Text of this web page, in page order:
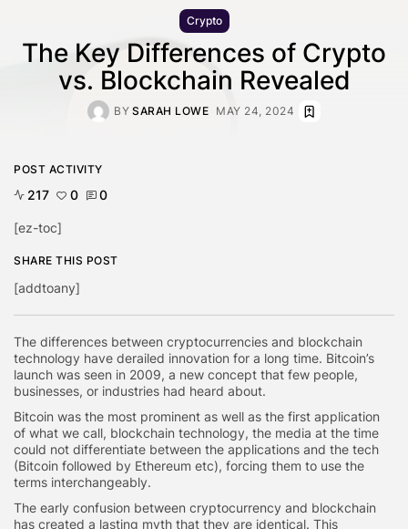
Crypto
The Key Differences of Crypto
vs. Blockchain Revealed
BY SARAH LOWE MAY 24, 2024
The differences between cryptocurrencies and blockchain
technology have derailed innovation for a long time. Bitcoin’s
launch was seen in 2009, a new concept that few people,
businesses, or industries had heard about.
Bitcoin was the most prominent as well as the first application
of what we call, blockchain technology, the media at the time
could not differentiate between the applications and the tech
(Bitcoin followed by Ethereum etc), forcing them to use the
terms interchangeably.
The early confusion between cryptocurrency and blockchain
has created a lasting myth that they are identical. This
POST ACTIVITY
217 0 0
[ez-toc]
SHARE THIS POST
[addtoany]